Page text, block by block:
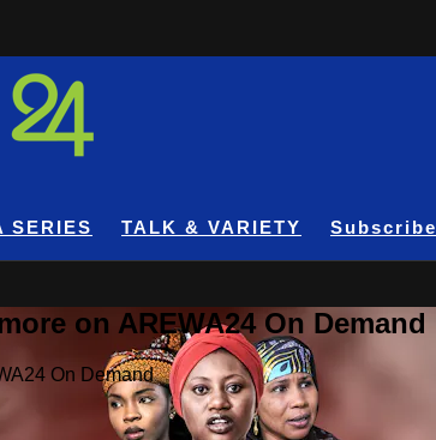
SERIES TALK & VARIETY Subscribe
on AREWA24 On Demand
On Demand